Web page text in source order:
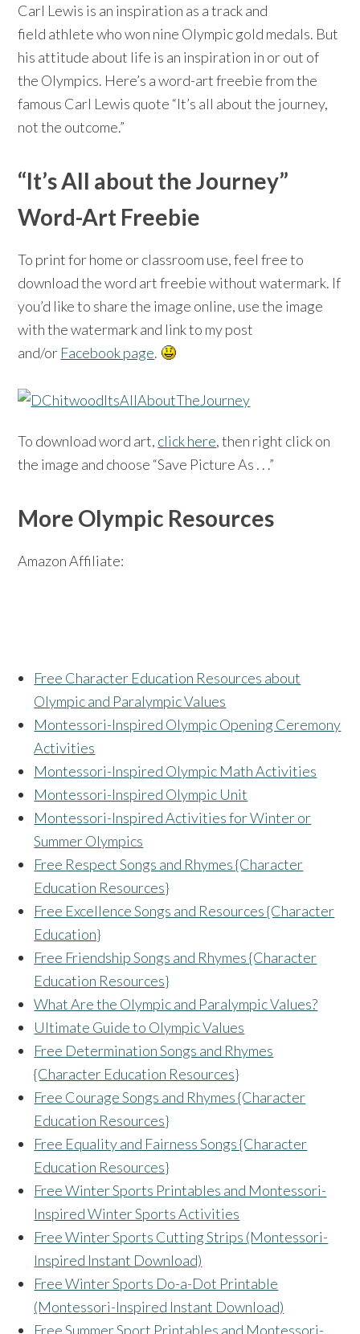
Carl Lewis is an inspiration as a track and
field athlete who won nine Olympic gold medals. But
his attitude about life is an inspiration in or out of
the Olympics. Here’s a word-art freebie from the
famous Carl Lewis quote “It’s all about the journey,
not the outcome.”
“It’s All about the Journey”
Word-Art Freebie
To print for home or classroom use, feel free to
download the word art freebie without watermark. If
you’d like to share the image online, use the image
with the watermark and link to my post
and/or Facebook page.
To download word art, click here, then right click on
the image and choose “Save Picture As . . .”
More Olympic Resources
Amazon Affiliate:
Free Character Education Resources about
Olympic and Paralympic Values
Montessori-Inspired Olympic Opening Ceremony
Activities
Montessori-Inspired Olympic Math Activities
Montessori-Inspired Olympic Unit
Montessori-Inspired Activities for Winter or
Summer Olympics
Free Respect Songs and Rhymes {Character
Education Resources}
Free Excellence Songs and Resources {Character
Education}
Free Friendship Songs and Rhymes {Character
Education Resources}
What Are the Olympic and Paralympic Values?
Ultimate Guide to Olympic Values
Free Determination Songs and Rhymes
{Character Education Resources}
Free Courage Songs and Rhymes {Character
Education Resources}
Free Equality and Fairness Songs {Character
Education Resources}
Free Winter Sports Printables and Montessori-
Inspired Winter Sports Activities
Free Winter Sports Cutting Strips (Montessori-
Inspired Instant Download)
Free Winter Sports Do-a-Dot Printable
(Montessori-Inspired Instant Download)
Free Summer Sport Printables and Montessori-